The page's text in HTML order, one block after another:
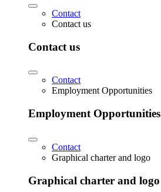
Contact
Contact us
Contact us
Contact
Employment Opportunities
Employment Opportunities
Contact
Graphical charter and logo
Graphical charter and logo